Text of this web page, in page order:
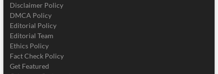
Disclaimer Policy
DMCA Policy
Editorial Policy
Editorial Team
Ethics Policy
Fact Check Policy
Get Featured